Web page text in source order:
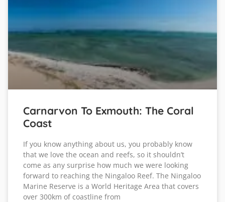
Carnarvon To Exmouth: The Coral
Coast
If you know anything about us, you probably know
that we love the ocean and reefs, so it shouldn’t
come as any surprise how much we were looking
forward to reaching the Ningaloo Reef. The Ningaloo
Marine Reserve is a World Heritage Area that covers
over 300km of coastline from